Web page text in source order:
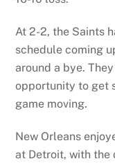
At 2-2, the Saints
schedule coming
around a bye.
opportunity to get
game moving.
New Orleans
at Detroit, with the